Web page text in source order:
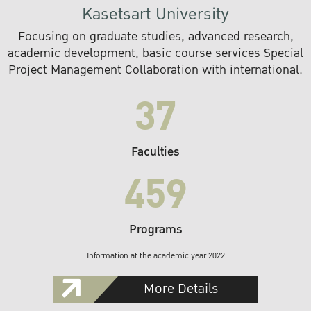
Kasetsart University
Focusing on graduate studies, advanced research,
academic development, basic course services Special
Project Management Collaboration with international.
37
Faculties
459
Programs
Information at the academic year 2022
More Details